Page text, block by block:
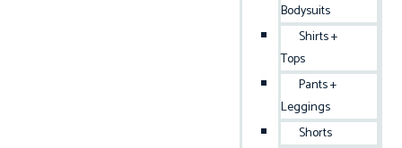
Bodysuits
Shirts +
Tops
Pants +
Leggings
Shorts